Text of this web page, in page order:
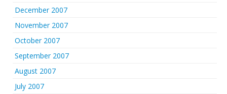
December 2007
November 2007
October 2007
September 2007
August 2007
July 2007